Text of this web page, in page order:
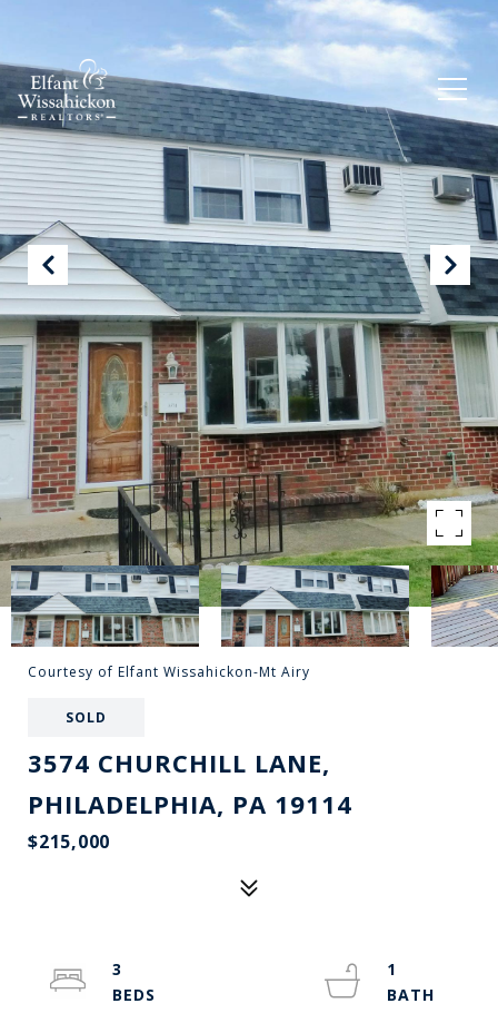
Courtesy of Elfant Wissahickon-Mt Airy
SOLD
3574 CHURCHILL LANE,
PHILADELPHIA, PA 19114
$215,000
3
1